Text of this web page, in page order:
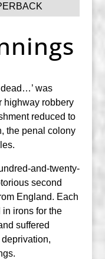
dead…’ was
highway robbery
reduced to
the penal colony
and-twenty-
second
England. Each
irons for the
suffered